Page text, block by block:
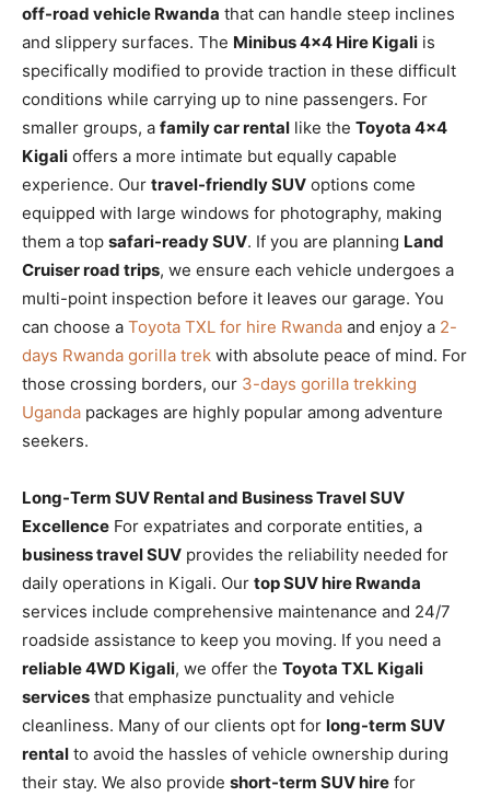
off-road vehicle Rwanda that can handle steep inclines
and slippery surfaces. The Minibus 4×4 Hire Kigali is
specifically modified to provide traction in these difficult
conditions while carrying up to nine passengers. For
smaller groups, a family car rental like the Toyota 4×4
Kigali offers a more intimate but equally capable
experience. Our travel-friendly SUV options come
equipped with large windows for photography, making
them a top safari-ready SUV. If you are planning Land
Cruiser road trips, we ensure each vehicle undergoes a
multi-point inspection before it leaves our garage. You
can choose a Toyota TXL for hire Rwanda and enjoy a 2-
days Rwanda gorilla trek with absolute peace of mind. For
those crossing borders, our 3-days gorilla trekking
Uganda packages are highly popular among adventure
seekers.
Long-Term SUV Rental and Business Travel SUV
Excellence For expatriates and corporate entities, a
business travel SUV provides the reliability needed for
daily operations in Kigali. Our top SUV hire Rwanda
services include comprehensive maintenance and 24/7
roadside assistance to keep you moving. If you need a
reliable 4WD Kigali, we offer the Toyota TXL Kigali
services that emphasize punctuality and vehicle
cleanliness. Many of our clients opt for long-term SUV
rental to avoid the hassles of vehicle ownership during
their stay. We also provide short-term SUV hire for